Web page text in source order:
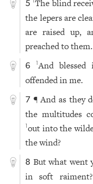
5
The blind
the lepers are
are raised up,
preached to them.
6 1And
offended in me.
7 ¶ And as they
the multitudes
1out into the
the wind?
8 But what went
in soft